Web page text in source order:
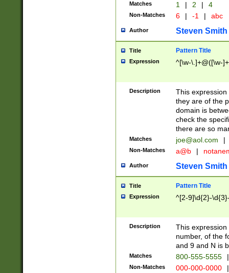
Matches 1 | 2 | 4
Non-Matches 6 | -1 | abc
Author Steven Smith
Title Pattern Title
Expression ^[\w-\.]+@([\w-
Description
This
they are of the
domain is
check the
there are so
Matches joe@aol.com |
Non-Matches a@b |
Author Steven Smith
Title Pattern Title
Expression ^[2-9]\d{2}-
Description
This
number, of the
and 9 and N is
Matches 800-555-5555 |
Non-Matches 000-000-0000 |